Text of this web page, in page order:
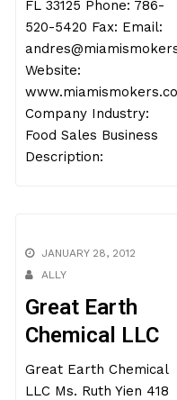
FL 33125 Phone: 786-
520-5420 Fax: Email:
Website:
Company Industry:
Food Sales Business
Description:
JANUARY 28, 2012
ALLY
Great Earth
Chemical LLC
Great Earth Chemical
LLC Ms. Ruth Yien 418